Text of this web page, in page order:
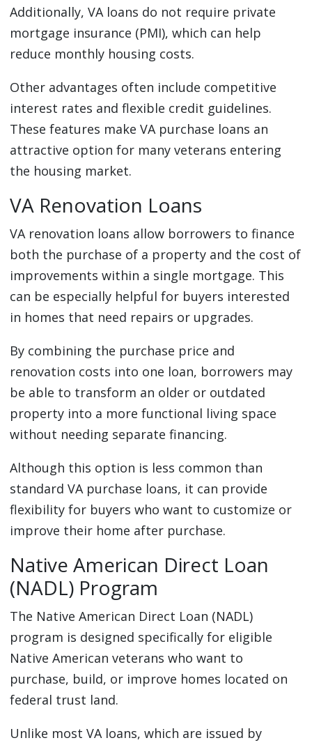
Additionally, VA loans do not require private
mortgage insurance (PMI), which can help
reduce monthly housing costs.
Other advantages often include competitive
interest rates and flexible credit guidelines.
These features make VA purchase loans an
attractive option for many veterans entering
the housing market.
VA Renovation Loans
VA renovation loans allow borrowers to finance
both the purchase of a property and the cost of
improvements within a single mortgage. This
can be especially helpful for buyers interested
in homes that need repairs or upgrades.
By combining the purchase price and
renovation costs into one loan, borrowers may
be able to transform an older or outdated
property into a more functional living space
without needing separate financing.
Although this option is less common than
standard VA purchase loans, it can provide
flexibility for buyers who want to customize or
improve their home after purchase.
Native American Direct Loan
(NADL) Program
The Native American Direct Loan (NADL)
program is designed specifically for eligible
Native American veterans who want to
purchase, build, or improve homes located on
federal trust land.
Unlike most VA loans, which are issued by